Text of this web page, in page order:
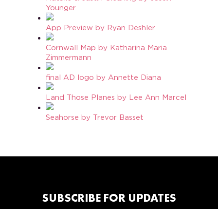
Younger
App Preview by Ryan Deshler
Cornwall Map by Katharina Maria
Zimmermann
final AD logo by Annette Diana
Land Those Planes by Lee Ann Marcel
Seahorse by Trevor Basset
SUBSCRIBE FOR UPDATES